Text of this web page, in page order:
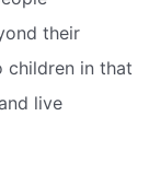
their
children in that
live